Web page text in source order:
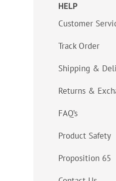
HELP
Customer
Track Order
Shipping &
Returns &
FAQ’s
Product Safety
Proposition 65